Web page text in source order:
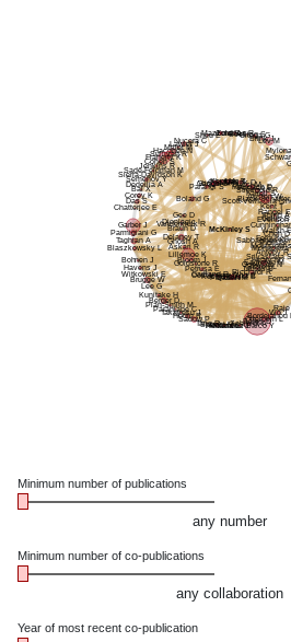
Bates D
Garber J
Sheu E
Evenson
Gellis S
Pian-Smith M
Witkowski E
Shinn A
Kunitake H
Rangel E
Hodin R
Kent T
Bohnen J
Nucera C
Taghian A
Scott-Vernaglia
Black-Schaffer
Hacohen N
Austen W
Lev M
Farrell S
Stickgold R
Patalas E
Brugge W
Sullivan R
Corey K
Flaherty K
Manoach D
Jimenez R
McKinley S
Paranjape C
Succi M
Smink D
Lau T
Hughes K
Takayesu J
Kent M
Cho N
Bordeianou L
Parmigiani G
Vangel M
Das S
Griggs C
Parangi S
Boland G
Gee D
Djonlagic I
Otterbein L
Schmidt A
Specht M
Havens J
Lawler J
Vanderkruik R
Braun D
Blaszkowsky L
Guidi A
Molina G
Delaney T
Ghosh A
Berger D
Cohen S
Wo J
Askari R
Sadow P
Lee G
Mazzola E
Lillemoe K
Bloom J
Goldstone R
Jenkins R
Petrusa E
Brink J
Miller M
Gartland R
Costantino C
Sade-Feldman M
Kochis M
Panda N
Sierra-Davidson K
Harrison J
Hernandez-Barco Y
Qadan M
Hauser B
Witt E
Ricciardi R
James B
Gibson L
Odewade N
Ortega G
Eagleton M
Healy M
Raje
Semenov Y
Srivastava
Anteby R
Soelling S
Mohapatra
Tang R
Chatterjee E
Thomas
Dedeilia A
Sabbaghan
Bai X
Ferguson
Chen D
Walsh
Minimum number of publications
any number
Minimum number of co-publications
any collaboration
Year of most recent co-publication